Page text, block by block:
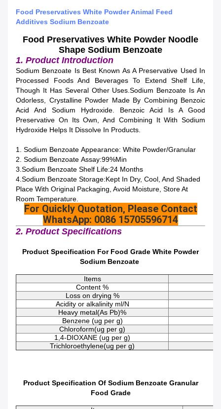
Food Preservatives White Powder Animal Feed
Additives Sodium Benzoate
Food Preservatives White Powder Noodle
Shape Sodium Benzoate
1. Product Introduction
Sodium Benzoate Is Best Known As A Preservative Used In
Processed Foods And Beverages To Extend Shelf Life,
Though It Has Several Other Uses.Sodium Benzoate Is An
Odorless, Crystalline Powder Made By Combining Benzoic
Acid And Sodium Hydroxide. Benzoic Acid Is A Good
Preservative On Its Own, And Combining It With Sodium
Hydroxide Helps It Dissolve In Products.
1. Sodium Benzoate Appearance: White Powder/granular
2. Sodium Benzoate Assay:99%min
3.Sodium Benzoate Shelf Life:24 Months
4.Sodium Benzoate Storage:Kept In Dry, Cool, And Shaded
Place With Original Packaging, Avoid Moisture, Store At
Room Temperature.
For Quickly Quotation, Please Contact
WhatsApp: 0086 15705596714
2. Product Specifications
Product Specification For Food Grade White Powder
Sodium Benzoate
Items
Content %
Loss on drying %
Acidity or alkalinity ml/N
Heavy metal(As Pb)%
Benzene (ug per g)
Chloroform(ug per g)
1,4-DIOXANE (ug per g)
Trichloroethylene(ug per g)
Product Specification Of Sodium Benzoate Granular
Food Grade